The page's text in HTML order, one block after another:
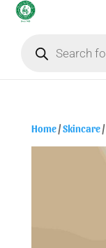
Home/Skincare/